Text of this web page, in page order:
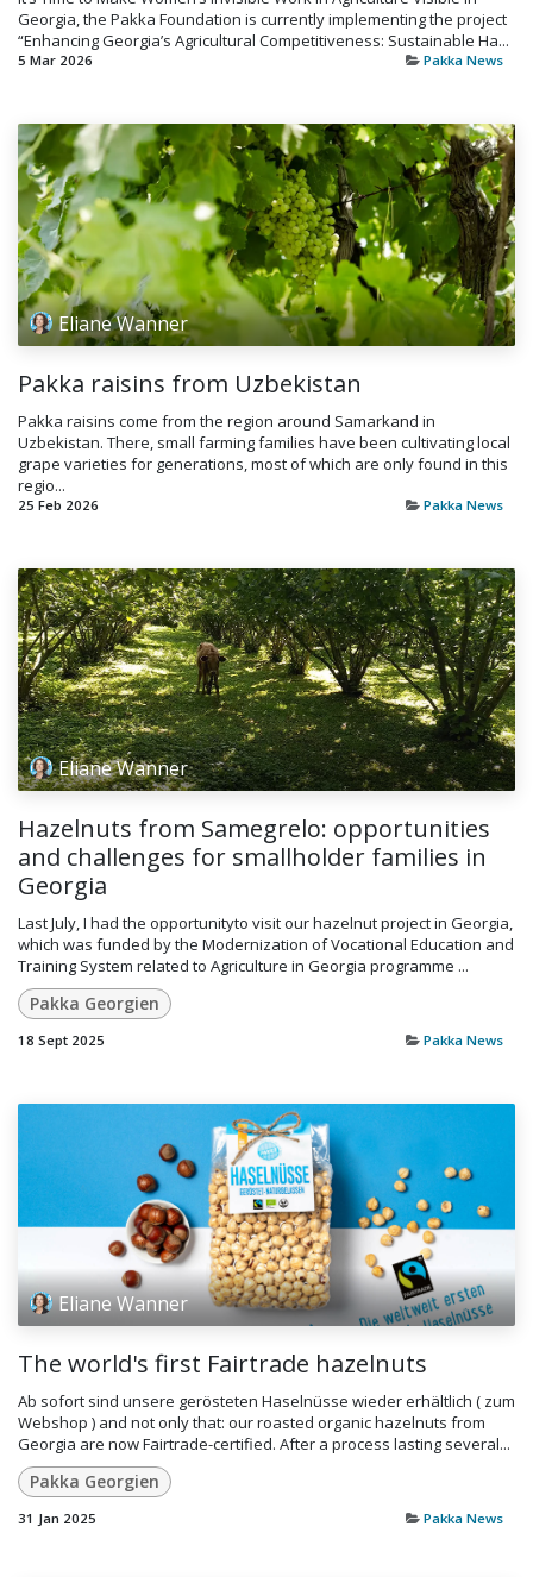
Georgia, the Pakka Foundation is currently implementing the project
“Enhancing Georgia’s Agricultural Competitiveness: Sustainable Ha...
5 Mar 2026 Pakka News
Eliane Wanner
Pakka raisins from Uzbekistan
Pakka raisins come from the region around Samarkand in
Uzbekistan. There, small farming families have been cultivating local
grape varieties for generations, most of which are only found in this
regio...
25 Feb 2026 Pakka News
Eliane Wanner
Hazelnuts from Samegrelo: opportunities
and challenges for smallholder families in
Georgia
Last July, I had the opportunityto visit our hazelnut project in Georgia,
which was funded by the Modernization of Vocational Education and
Training System related to Agriculture in Georgia programme ...
Pakka Georgien
18 Sept 2025 Pakka News
Eliane Wanner
The world's first Fairtrade hazelnuts
Ab sofort sind unsere gerösteten Haselnüsse wieder erhältlich ( zum
Webshop ) and not only that: our roasted organic hazelnuts from
Georgia are now Fairtrade-certified. After a process lasting several...
Pakka Georgien
31 Jan 2025 Pakka News